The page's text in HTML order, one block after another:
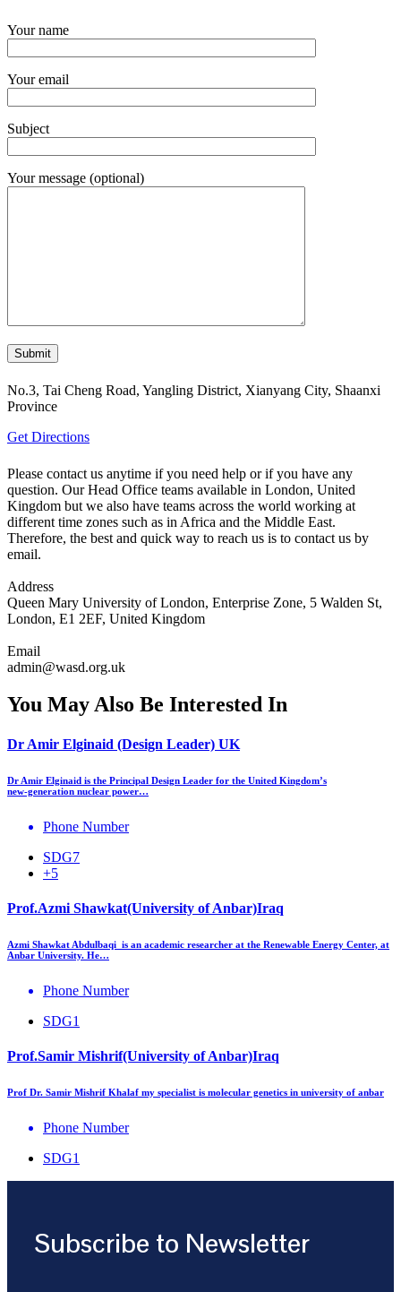
Your name
Your email
Subject
Your message (optional)
No.3, Tai Cheng Road, Yangling District, Xianyang City, Shaanxi
Province
Get Directions
Please contact us anytime if you need help or if you have any
question. Our Head Office teams available in London, United
Kingdom but we also have teams across the world working at
different time zones such as in Africa and the Middle East.
Therefore, the best and quick way to reach us is to contact us by
email.
Address
Queen Mary University of London, Enterprise Zone, 5 Walden St,
London, E1 2EF, United Kingdom
Email
admin@wasd.org.uk
You May Also Be Interested In
Dr Amir Elginaid (Design Leader) UK
Dr Amir Elginaid is the Principal Design Leader for the United Kingdom’s
new‑generation nuclear power…
Phone Number
SDG7
+5
Prof.Azmi Shawkat(University of Anbar)Iraq
Azmi Shawkat Abdulbaqi is an academic researcher at the Renewable Energy Center, at
Anbar University. He…
Phone Number
SDG1
Prof.Samir Mishrif(University of Anbar)Iraq
Prof Dr. Samir Mishrif Khalaf my specialist is molecular genetics in university of anbar
Phone Number
SDG1
Subscribe to Newsletter